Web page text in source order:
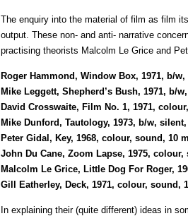
The enquiry into the material of film as film
output. These non- and anti- narrative
practising theorists Malcolm Le Grice and
Roger Hammond, Window Box, 1971, b/
Mike Leggett, Shepherd’s Bush, 1971, b/
David Crosswaite, Film No. 1, 1971,
Mike Dunford, Tautology, 1973, b/w,
Peter Gidal, Key, 1968, colour, sound, 10
John Du Cane, Zoom Lapse, 1975,
Malcolm Le Grice, Little Dog For Roger,
Gill Eatherley, Deck, 1971, colour, sound,
In explaining their (quite different) ideas in